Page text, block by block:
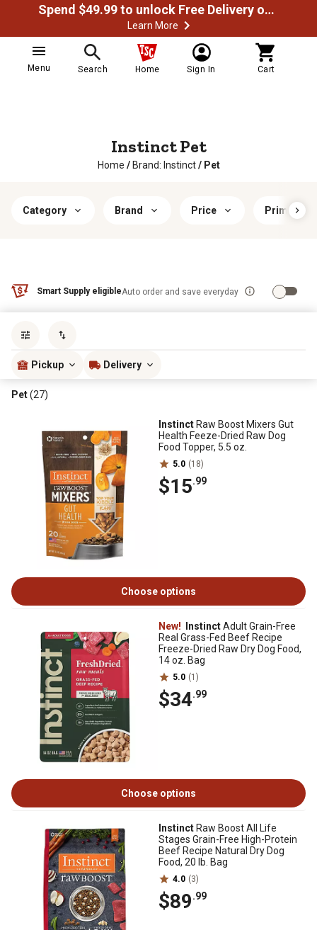
Spend $49.99 to unlock Free Delivery on most orders
Learn More
Menu Search Home Sign In Cart
Instinct Pet
Home / Brand: Instinct / Pet
Category Brand Price Primary
Smart Supply eligibleAuto order and save everyday
Pickup Delivery
Pet(27)
Instinct Raw Boost Mixers Gut
Health Feeze-Dried Raw Dog
Food Topper, 5.5 oz.
5.0 (18)
$15.99
Choose options
New! InstinctAdult Grain-Free
Real Grass-Fed Beef Recipe
Freeze-Dried Raw Dry Dog Food,
14 oz. Bag
5.0 (1)
$34.99
Choose options
Instinct Raw Boost All Life
Stages Grain-Free High-Protein
Beef Recipe Natural Dry Dog
Food, 20 lb. Bag
4.0 (3)
$89.99